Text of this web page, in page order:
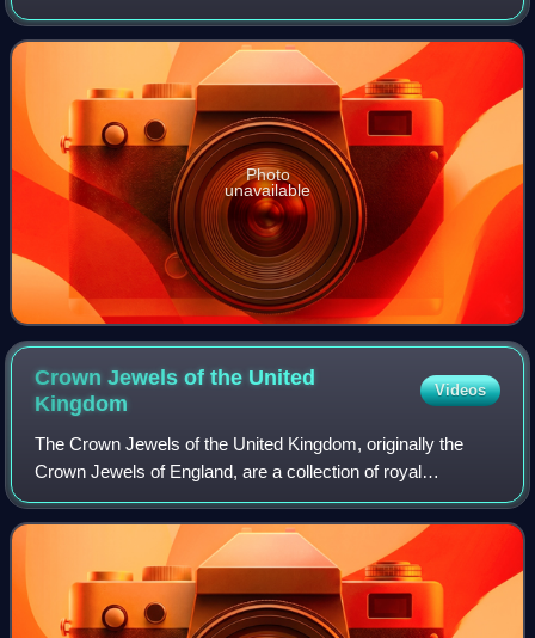
portions of Mammoth Cave, the longest known cave
system in the world. The park's 52,007 acr
Photo
unavailable
Crown Jewels of the United
Kingdom
Videos
The Crown Jewels of the United Kingdom, originally the
Crown Jewels of England, are a collection of royal
ceremonial objects kept in the Jewel House at the Tower of
London, which include the coronatio